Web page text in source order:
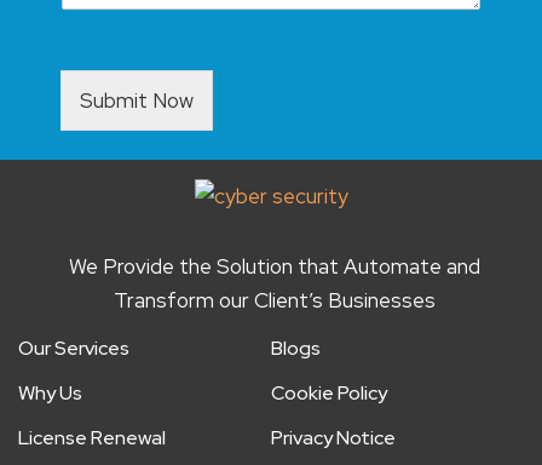
Submit Now
We Provide the Solution that Automate and
Transform our Client’s Businesses
Our Services
Why Us
License Renewal
Blogs
Cookie Policy
Privacy Notice